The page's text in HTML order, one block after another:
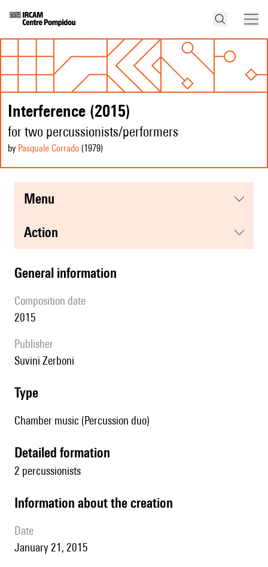
Interference (2015)
for two percussionists/performers
by Pasquale Corrado (1979)
menu
action
general information
composition date
2015
publisher
Suvini Zerboni
type
Chamber music (Percussion duo)
detailed formation
2 percussionists
information about the creation
date
January 21, 2015